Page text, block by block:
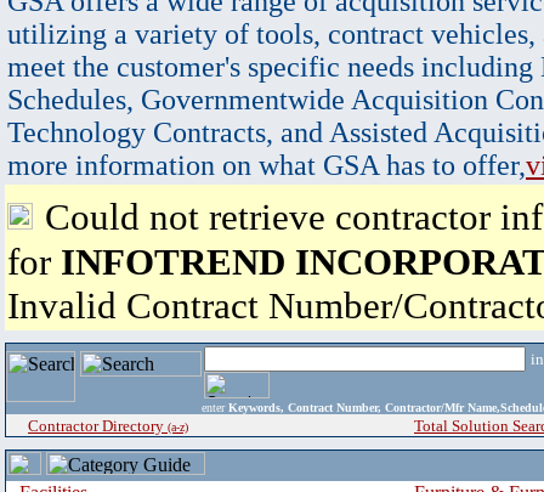
utilizing a variety of tools, contract vehicles,
meet the customer's specific needs
Schedules, Governmentwide Acquisition
Technology Contracts, and Assisted
more information on what GSA has to offer,
Could not retrieve contractor
for INFOTREND
Invalid Contract Number/
enter Keywords, Contract Number, Contractor/Mfr
Contractor Directory (a-z) Total Solution